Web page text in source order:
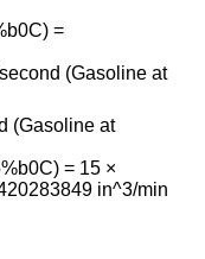
=
(Gasoline at
(Gasoline at
= 15 ×
in^3/min